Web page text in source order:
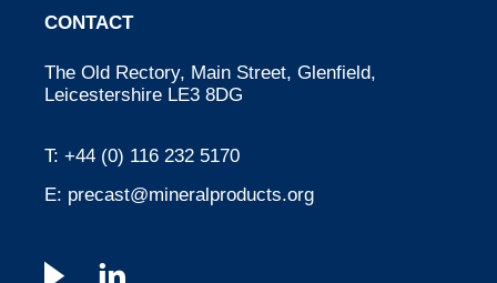
CONTACT
The Old Rectory, Main Street, Glenfield,
Leicestershire LE3 8DG
T: +44 (0) 116 232 5170
E: precast@mineralproducts.org